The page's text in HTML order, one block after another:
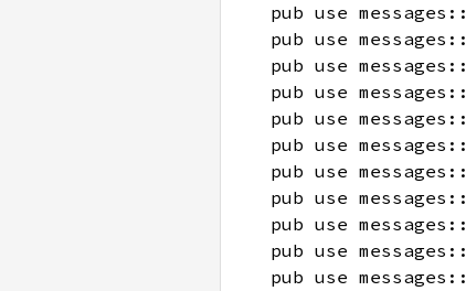
pub use messages::
pub use messages::
pub use messages::
pub use messages::
pub use messages::
pub use messages::
pub use messages::
pub use messages::
pub use messages::
pub use messages::
pub use messages::